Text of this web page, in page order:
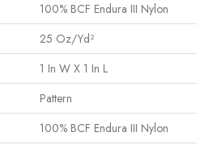
100% BCF Endura III Nylon
25 Oz/yd²
1 In W X 1 In L
Pattern
100% BCF Endura III Nylon